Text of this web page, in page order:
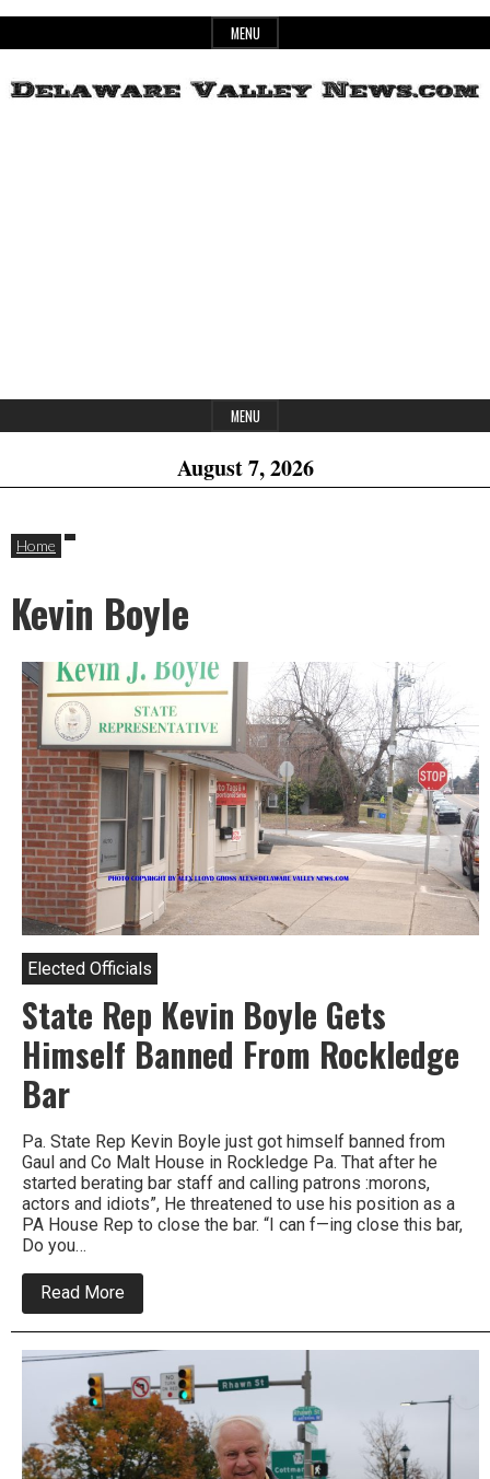
to
MENU
MENU
August 7, 2026
Home
Kevin Boyle
Elected Officials
State Rep Kevin Boyle Gets
Himself Banned From Rockledge
Bar
Pa. State Rep Kevin Boyle just got himself banned from
Gaul and Co Malt House in Rockledge Pa. That after he
started berating bar staff and calling patrons :morons,
actors and idiots”, He threatened to use his position as a
PA House Rep to close the bar. “I can f—ing close this bar,
Do you…
Read More
State
Rep
Gets
Himself
Banned
From
Rockledge
Bar